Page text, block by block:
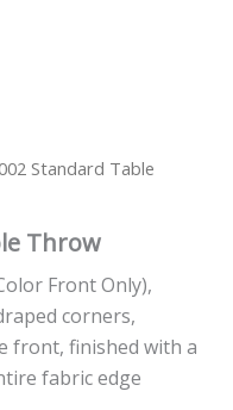
Standard Table
Throw
Front Only),
corners,
front, finished with a
fabric edge